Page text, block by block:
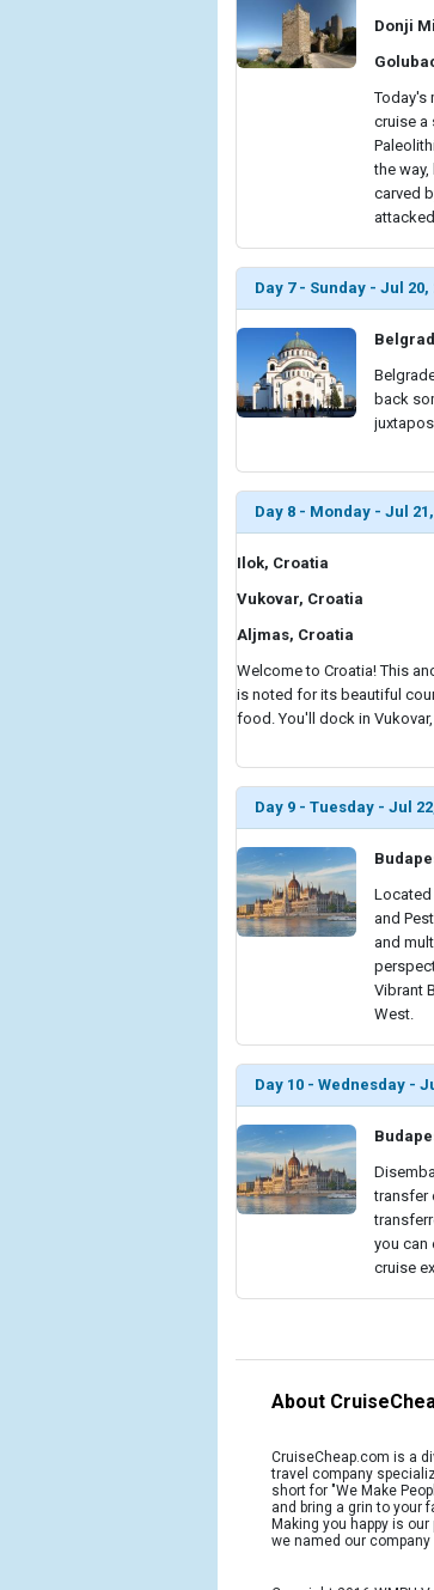
Donji
Today's
cruise a
the
carved
Day 7 - Sunday - Jul 20,
back
Day 8 - Monday - Jul
Ilok, Croatia
Vukovar, Croatia
Aljmas, Croatia
Welcome to Croatia! This
is noted for its beautiful
food. You'll dock in
Day 9 - Tuesday - Jul
Located
and
and
Vibrant
West.
Day 10 - Wednesday -
transfer
you can
cruise
About
CruiseCheap.com is a
travel company
short for "We Make
and bring a grin to your
Making you happy is
we named our company